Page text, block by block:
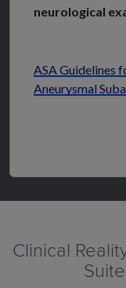
neurological
ASA Guidelines
Aneurysmal
Clinical